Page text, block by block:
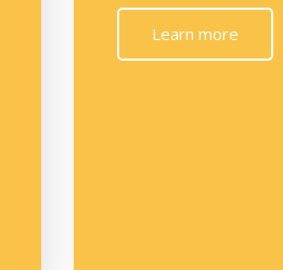
Learn more